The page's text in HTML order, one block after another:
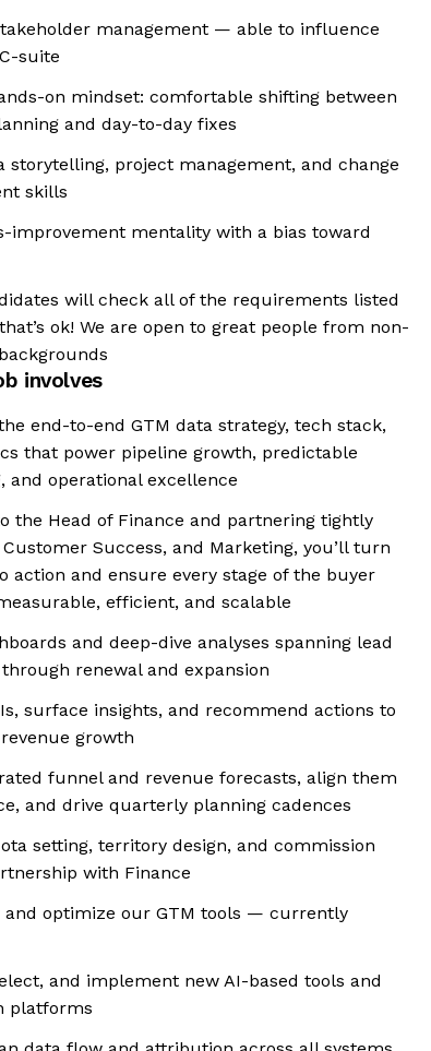
management — able to influence
suite
on mindset: comfortable shifting between
and day-to-day fixes
storytelling, project management, and change
skills
improvement mentality with a bias toward
will check all of the requirements listed
ok! We are open to great people from non-
involves
end-to-end GTM data strategy, tech stack,
that power pipeline growth, predictable
and operational excellence
the Head of Finance and partnering tightly
Success, and Marketing, you’ll turn
action and ensure every stage of the buyer
efficient, and scalable
and deep-dive analyses spanning lead
renewal and expansion
surface insights, and recommend actions to
growth
funnel and revenue forecasts, align them
and drive quarterly planning cadences
setting, territory design, and commission
with Finance
and optimize our GTM tools — currently
and implement new AI-based tools and
platforms